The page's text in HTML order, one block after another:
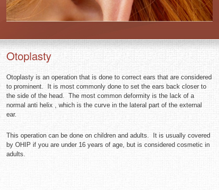
Otoplasty
Otoplasty is an operation that is done to correct ears that are considered
to prominent. It is most commonly done to set the ears back closer to
the side of the head. The most common deformity is the lack of a
normal anti helix , which is the curve in the lateral part of the external
ear.
This operation can be done on children and adults. It is usually covered
by OHIP if you are under 16 years of age, but is considered cosmetic in
adults.